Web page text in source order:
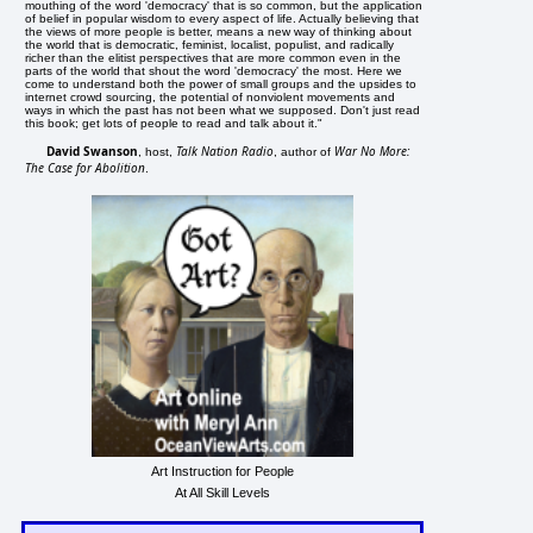
mouthing of the word 'democracy' that is so common, but the application
of belief in popular wisdom to every aspect of life. Actually believing that
the views of more people is better, means a new way of thinking about
the world that is democratic, feminist, localist, populist, and radically
richer than the elitist perspectives that are more common even in the
parts of the world that shout the word 'democracy' the most. Here we
come to understand both the power of small groups and the upsides to
internet crowd sourcing, the potential of nonviolent movements and
ways in which the past has not been what we supposed. Don't just read
this book; get lots of people to read and talk about it."
David Swanson , host, Talk Nation Radio , author of War No More:
The Case for Abolition
Art Instruction for People
At All Skill Levels